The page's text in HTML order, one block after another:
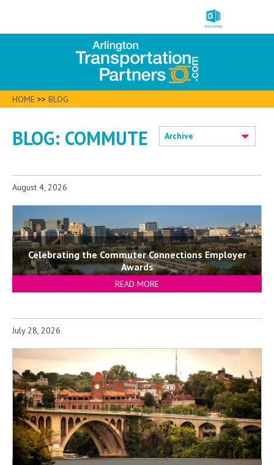
HOME >> BLOG
BLOG: COMMUTE Archive
August 4, 2026
Celebrating the Commuter Connections Employer
Awards
READ MORE
July 28, 2026